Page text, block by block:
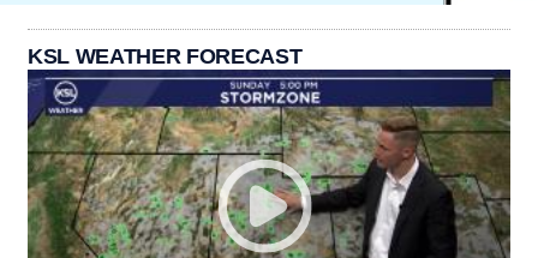
KSL WEATHER FORECAST